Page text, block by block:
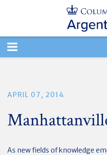
TOGGLE
APRIL 07, 2014
As new fields of knowledge